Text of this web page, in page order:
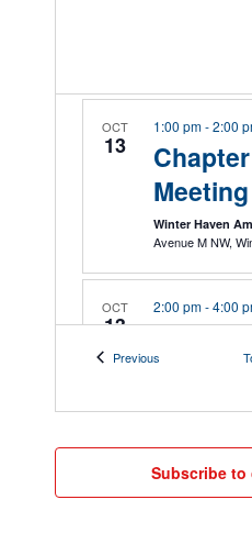
OCT
13
Meeting
1:00 pm-2:00
Winter Haven
OCT
13 District
2:00 pm-4:00
Post 283 Jim J.
OCT
ALR:
5:00 pm-7:00
PreviousEvents
Subscribe to